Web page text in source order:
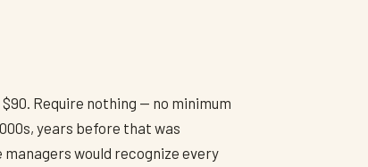
Require nothing — no minimum
years before that was
would recognize every